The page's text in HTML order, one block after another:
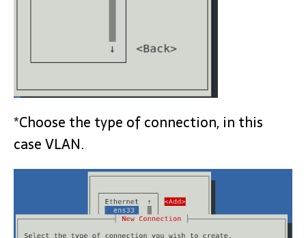
*Choose the type of connection, in this
case VLAN.